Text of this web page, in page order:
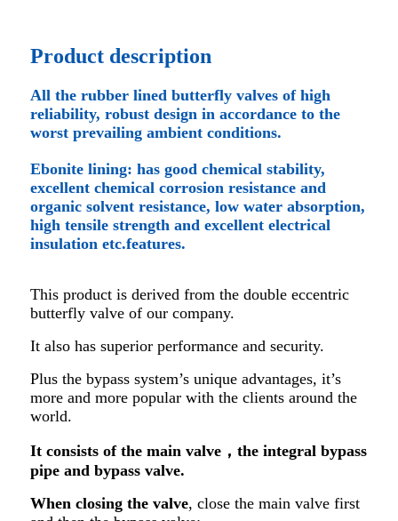
Product description
All the rubber lined butterfly valves of high
reliability, robust design in accordance to the
worst prevailing ambient conditions.
Ebonite lining: has good chemical stability,
excellent chemical corrosion resistance and
organic solvent resistance, low water absorption,
high tensile strength and excellent electrical
insulation etc.features.
This product is derived from the double eccentric
butterfly valve of our company.
It also has superior performance and security.
Plus the bypass system’s unique advantages, it’s
more and more popular with the clients around the
world.
It consists of the main valve ，the integral bypass
pipe and bypass valve.
When closing the valve, close the main valve first